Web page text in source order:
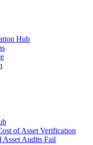
Hub
of Asset Verification
Asset Audits Fail